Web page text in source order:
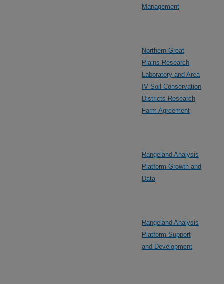
Management
Northern Great
Plains Research
Laboratory and Area
IV Soil Conservation
Districts Research
Farm Agreement
Rangeland Analysis
Platform Growth and
Data
Rangeland Analysis
Platform Support
and Development